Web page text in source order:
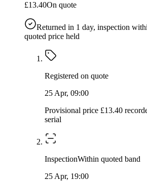
£13.40On quote
Returned in 1 day, inspection
quoted price held
Registered on quote
25 Apr, 09:00
Provisional price £13.40
serial
InspectionWithin quoted band
25 Apr, 19:00